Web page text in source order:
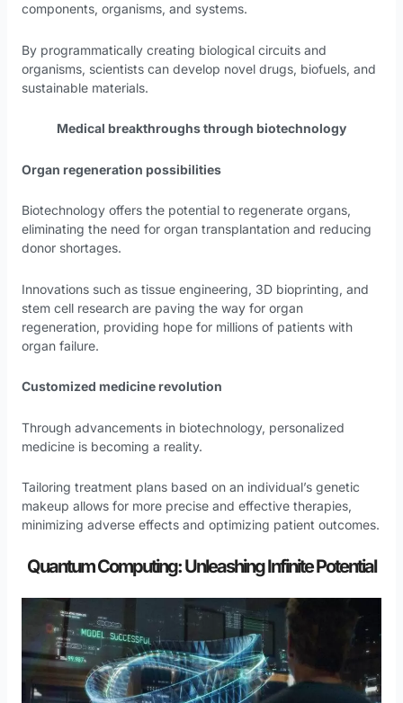
components, organisms, and systems.
By programmatically creating biological circuits and
organisms, scientists can develop novel drugs, biofuels, and
sustainable materials.
Medical breakthroughs through biotechnology
Organ regeneration possibilities
Biotechnology offers the potential to regenerate organs,
eliminating the need for organ transplantation and reducing
donor shortages.
Innovations such as tissue engineering, 3D bioprinting, and
stem cell research are paving the way for organ
regeneration, providing hope for millions of patients with
organ failure.
Customized medicine revolution
Through advancements in biotechnology, personalized
medicine is becoming a reality.
Tailoring treatment plans based on an individual’s genetic
makeup allows for more precise and effective therapies,
minimizing adverse effects and optimizing patient outcomes.
Quantum Computing: Unleashing Infinite Potential